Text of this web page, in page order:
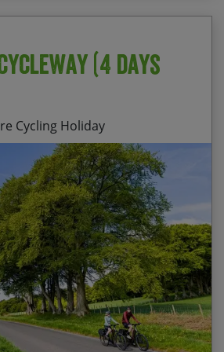
(4 days
Cycling Holiday
End Date
Price
p.p.
11/08/2026 £595.00
from April to mid
having ridden from
forts of Birdoswald and
of the North Pennines
market town of Corbridge